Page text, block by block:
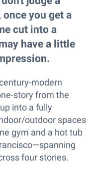
you get a
cut into a
have a little
modern
story from the
into a fully
outdoor spaces
gym and a hot tub
four stories.